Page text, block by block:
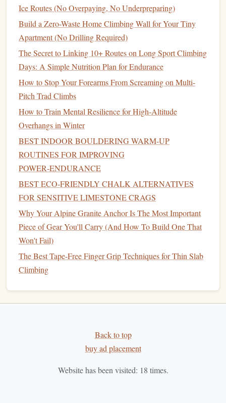
Participating in climbing retreats andworkshopstailored for
women can provide invaluablehands-on experience,
mentorship, and community support.
Focus Areas:
Climbing skillsworkshopswith experienced
femaleguides
Networking opportunities
climbers
Mentorship
Tips for Success
Set RealisticGoals: Establish clear and achievable
climbinggoalsto maintain motivation and track
progress.
Find a Climbing Partner Training
can provide support, encouragement, and
Listen to Your Body
body responds totrainingto avoidburnoutand
injuries.
Stay Consistent:Consistencyis key in anytraining
program.Stickto yourscheduleto seecontinuous
trainingprogram is essential to build the skills,
Ice Routes (No Overpaying, No Underpreparing)
Build a Zero-Waste Home Climbing Wall for Your Tiny
Apartment (No Drilling Required)
The Secret to Linking 10+ Routes on Long Sport Climbing
Days: A Simple Nutrition Plan for Endurance
How to Stop Your Forearms From Screaming on Multi-
Pitch Trad Climbs
How to Train Mental Resilience for High‑Altitude
Overhangs in Winter
BEST INDOOR BOULDERING WARM‑UP
ROUTINES FOR IMPROVING
POWER‑ENDURANCE
BEST ECO‑FRIENDLY CHALK ALTERNATIVES
FOR SENSITIVE LIMESTONE CRAGS
Why Your Alpine Granite Anchor Is The Most Important
Piece of Gear You'll Carry (And How To Build One That
Won't Fail)
The Best Tape-Free Finger Grip Techniques for Thin Slab
Climbing
Back to top
buy ad placement
Website has been visited: 18 times.